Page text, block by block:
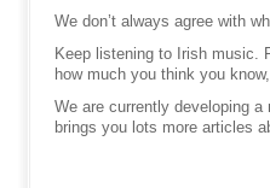
We don’t always agree with
Keep listening to Irish music.
how much you think you
We are currently developing
brings you lots more articles